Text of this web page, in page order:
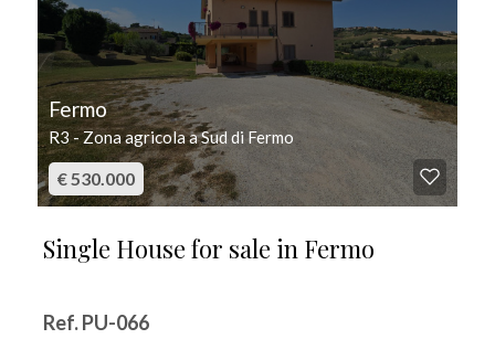
Fermo
R3 - Zona agricola a Sud di Fermo
€ 530.000
Single House for sale in Fermo
Ref. PU-066